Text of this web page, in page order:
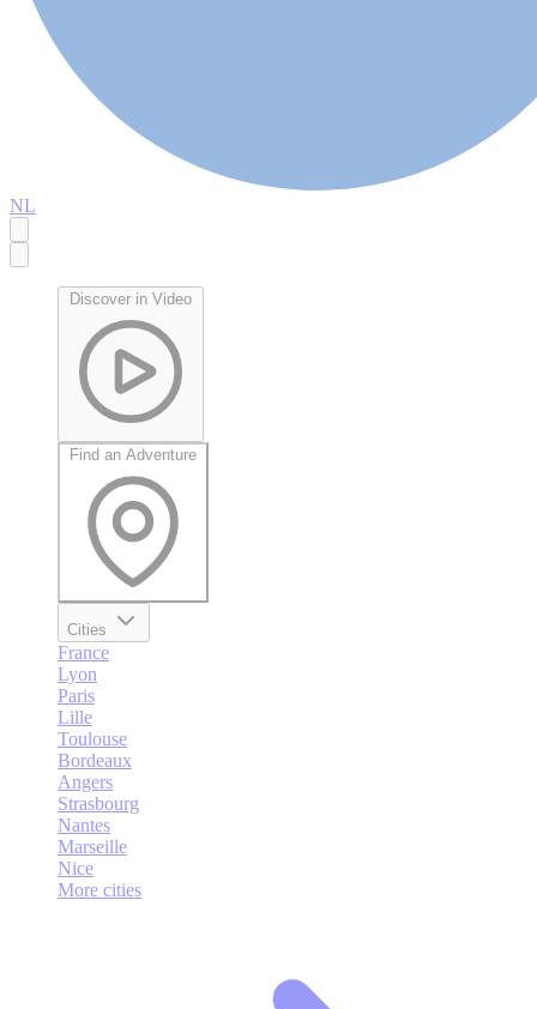
NL
Discover in Video
Find an Adventure
Cities
France
Lyon
Paris
Lille
Toulouse
Bordeaux
Angers
Strasbourg
Nantes
Marseille
Nice
More cities